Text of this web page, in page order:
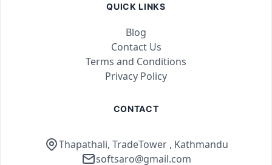
QUICK LINKS
Blog
Contact Us
Terms and Conditions
Privacy Policy
CONTACT
Thapathali, TradeTower , Kathmandu
softsaro@gmail.com